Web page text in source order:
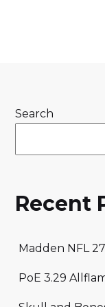
Search
Recent
Madden NFL
PoE 3.29